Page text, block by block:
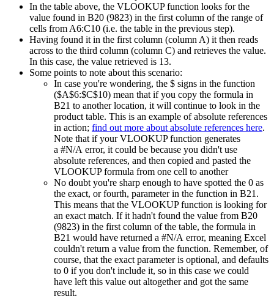
In the table above, the VLOOKUP function looks for the
value found in B20 (9823) in the first column of the range of
cells from A6:C10 (i.e. the table in the previous step).
Having found it in the first column (column A) it then reads
across to the third column (column C) and retrieves the value.
In this case, the value retrieved is 13.
Some points to note about this scenario:
In case you're wondering, the $ signs in the function
($A$6:$C$10) mean that if you copy the formula in
B21 to another location, it will continue to look in the
product table. This is an example of absolute references
in action; find out more about absolute references here.
Note that if your VLOOKUP function generates
a #N/A error, it could be because you didn't use
absolute references, and then copied and pasted the
VLOOKUP formula from one cell to another
No doubt you're sharp enough to have spotted the 0 as
the exact, or fourth, parameter in the function in B21.
This means that the VLOOKUP function is looking for
an exact match. If it hadn't found the value from B20
(9823) in the first column of the table, the formula in
B21 would have returned a #N/A error, meaning Excel
couldn't return a value from the function. Remember, of
course, that the exact parameter is optional, and defaults
to 0 if you don't include it, so in this case we could
have left this value out altogether and got the same
result.